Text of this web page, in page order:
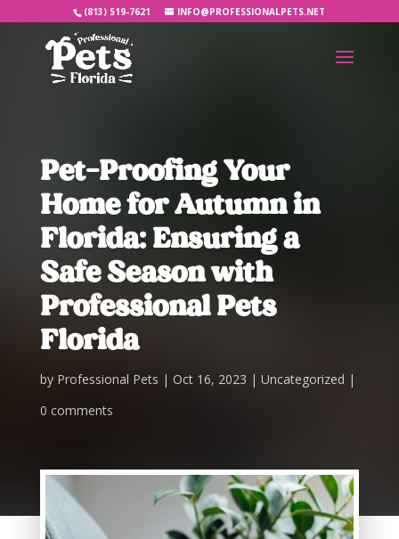
(813) 519-7621 INFO@PROFESSIONALPETS.NET
Pet-Proofing Your
Home for Autumn in
Florida: Ensuring a
Safe Season with
Professional Pets
Florida
by Professional Pets Oct 16, 2023
Uncategorized
0 comments